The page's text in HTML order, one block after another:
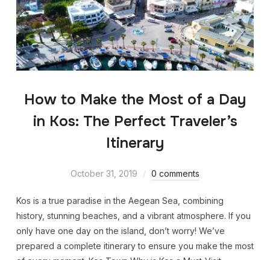
How to Make the Most of a Day
in Kos: The Perfect Traveler’s
Itinerary
October 31, 2019 0 comments
Kos is a true paradise in the Aegean Sea, combining
history, stunning beaches, and a vibrant atmosphere. If you
only have one day on the island, don’t worry! We’ve
prepared a complete itinerary to ensure you make the most